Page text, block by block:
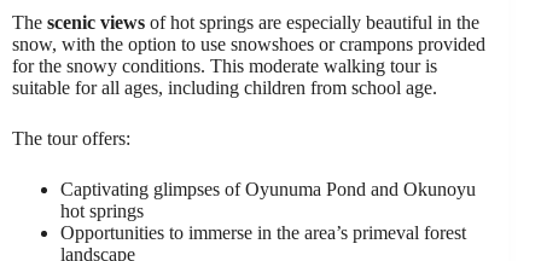
The scenic views of hot springs are especially beautiful in the
snow, with the option to use snowshoes or crampons provided
for the snowy conditions. This moderate walking tour is
suitable for all ages, including children from school age.
The tour offers:
Captivating glimpses of Oyunuma Pond and Okunoyu
hot springs
Opportunities to immerse in the area’s primeval forest
landscape